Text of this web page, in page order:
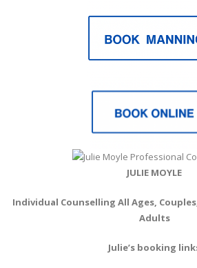
JULIE MOYLE
Individual Counselling All Ages,
Adults
Julie’s booking